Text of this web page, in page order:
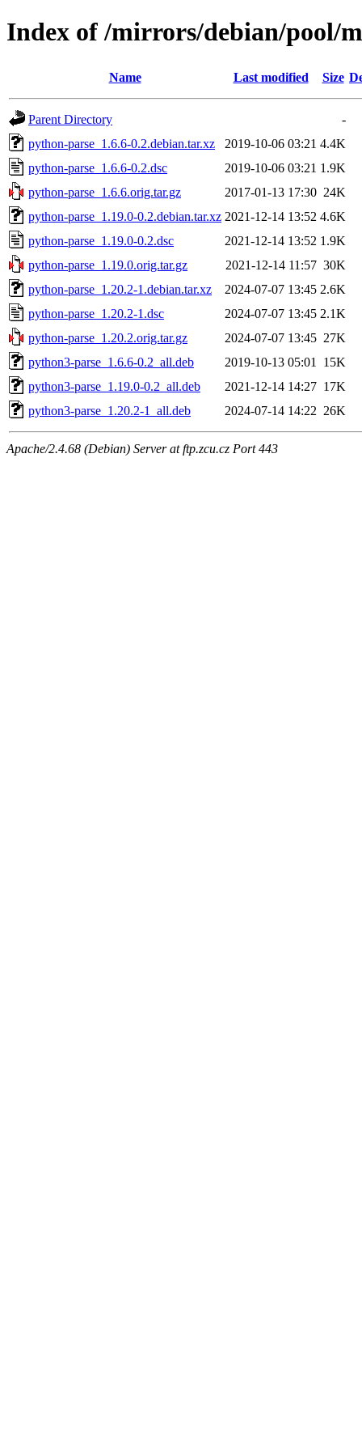
Index of /mirrors/debian/pool/
Name Last modified Size
Parent Directory
-
python-parse_1.6.6-0.2.debian.tar.xz
2019-10-06 03:21 4.4K
python-parse_1.6.6-0.2.dsc
2019-10-06 03:21 1.9K
python-parse_1.6.6.orig.tar.gz
2017-01-13 17:30 24K
python-parse_1.19.0-0.2.debian.tar.xz 2021-12-14 13:52 4.6K
python-parse_1.19.0-0.2.dsc
2021-12-14 13:52 1.9K
python-parse_1.19.0.orig.tar.gz
2021-12-14 11:57 30K
python-parse_1.20.2-1.debian.tar.xz
2024-07-07 13:45 2.6K
python-parse_1.20.2-1.dsc
2024-07-07 13:45 2.1K
python-parse_1.20.2.orig.tar.gz
2024-07-07 13:45 27K
python3-parse_1.6.6-0.2_all.deb
2019-10-13 05:01
15K
python3-parse_1.19.0-0.2_all.deb
2021-12-14 14:27 17K
python3-parse_1.20.2-1_all.deb
2024-07-14 14:22 26K
Apache/2.4.68 (Debian) Server at ftp.zcu.cz Port 443